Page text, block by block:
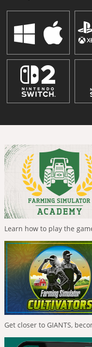
Learn how to play the
Get closer to GIANTS,